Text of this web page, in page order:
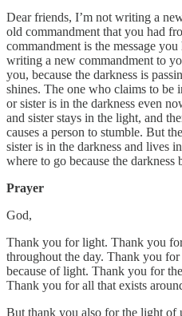
Dear friends, I’m not writing a
old commandment that you had
commandment is the message
writing a new commandment to
you, because the darkness is
shines. The one who claims to
or sister is in the darkness even
and sister stays in the light, and
causes a person to stumble. But
sister is in the darkness and lives
where to go because the darkness
Prayer
God,
Thank you for light. Thank you
throughout the day. Thank you
because of light. Thank you for
Thank you for all that exists
But thank you also for the light of